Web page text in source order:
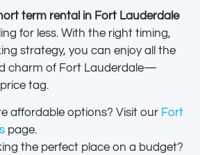
term rental in Fort Lauderdale
for less. With the right timing,
strategy, you can enjoy all the
charm of Fort Lauderdale—
tag.
affordable options? Visit our Fort
page.
the perfect place on a budget?